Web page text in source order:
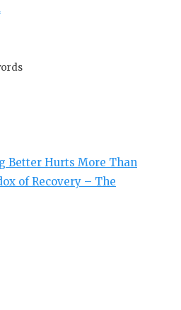
Better Hurts More Than
of Recovery – The